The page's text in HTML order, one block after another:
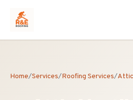
Home/Services/Roofing Services/